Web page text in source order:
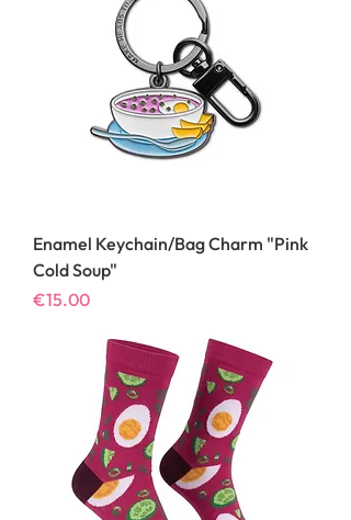
Enamel Keychain/Bag Charm "Pink
Cold Soup"
Price
€15.00